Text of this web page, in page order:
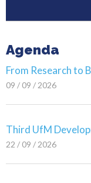
Agenda
From Research to
09 / 09 / 2026
Third UfM
22 / 09 / 2026